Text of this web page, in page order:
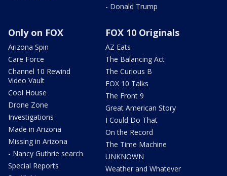
- Donald Trump
Only on FOX
Arizona Spin
Care Force
Channel 10 Rewind
Video Vault
Cool House
Drone Zone
Investigations
Made in Arizona
Missing in Arizona
- Nancy Guthrie search
Special Reports
FOX 10 Originals
AZ Eats
The Balancing Act
The Curious B
FOX 10 Talks
The Front 9
Great American Story
I Could Do That
On the Record
The Time Machine
UNKNOWN
Weather and Whatever